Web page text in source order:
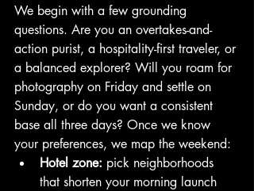
We begin with a few grounding
questions. Are you an overtakes-and-
action purist, a hospitality-first traveler, or
a balanced explorer? Will you roam for
photography on Friday and settle on
Sunday, or do you want a consistent
base all three days? Once we know
your preferences, we map the weekend:
Hotel zone: pick neighborhoods
that shorten your morning launch